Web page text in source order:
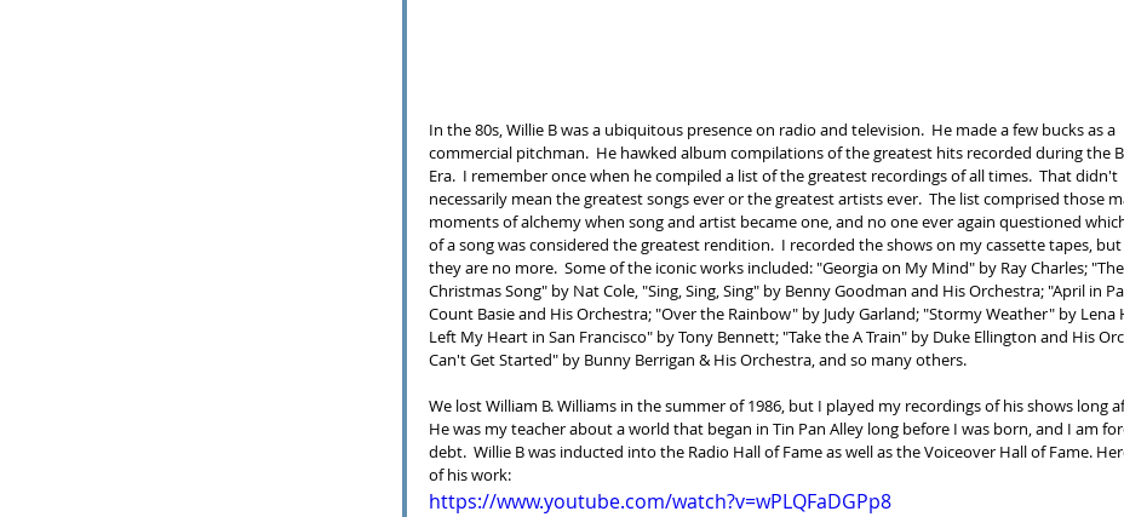
In the 80s, Willie B was a ubiquitous presence on radio and television.  He made a few bucks as a
commercial pitchman.  He hawked album compilations of the greatest hits recorded during the
Era.  I remember once when he compiled a list of the greatest recordings of all times.  That didn't
necessarily mean the greatest songs ever or the greatest artists ever.  The list comprised those
moments of alchemy when song and artist became one, and no one ever again questioned
of a song was considered the greatest rendition.  I recorded the shows on my cassette tapes,
they are no more.  Some of the iconic works included: "Georgia on My Mind" by Ray Charles; "The
Christmas Song" by Nat Cole, "Sing, Sing, Sing" by Benny Goodman and His Orchestra; "April in
Count Basie and His Orchestra; "Over the Rainbow" by Judy Garland; "Stormy Weather" by Lena
Left My Heart in San Francisco" by Tony Bennett; "Take the A Train" by Duke Ellington and His
Can't Get Started" by Bunny Berrigan & His Orchestra, and so many others.
We lost William B. Williams in the summer of 1986, but I played my recordings of his shows long
He was my teacher about a world that began in Tin Pan Alley long before I was born, and I am
debt.  Willie B was inducted into the Radio Hall of Fame as well as the Voiceover Hall of Fame.
of his work:
https://www.youtube.com/watch?v=wPLQFaDGPp8